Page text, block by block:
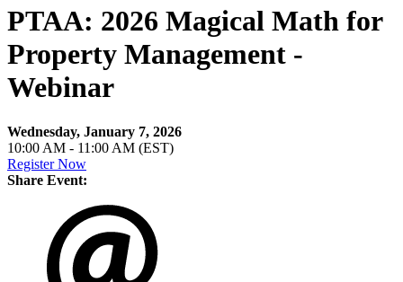
PTAA: 2026 Magical Math for
Property Management -
Webinar
Wednesday, January 7, 2026
10:00 AM - 11:00 AM (EST)
Register Now
Share Event: